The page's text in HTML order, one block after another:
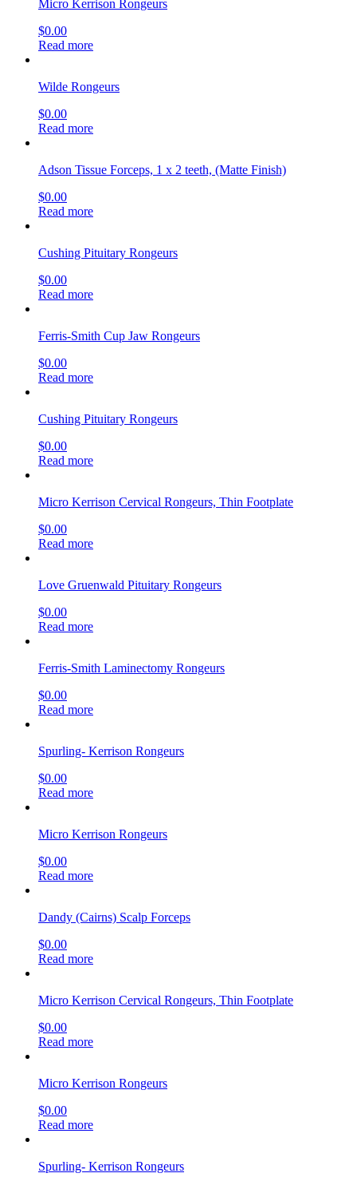
Micro Kerrison Rongeurs
$0.00
Read more
Wilde Rongeurs
$0.00
Read more
Adson Tissue Forceps, 1 x 2 teeth, (Matte Finish)
$0.00
Read more
Cushing Pituitary Rongeurs
$0.00
Read more
Ferris-Smith Cup Jaw Rongeurs
$0.00
Read more
Cushing Pituitary Rongeurs
$0.00
Read more
Micro Kerrison Cervical Rongeurs, Thin Footplate
$0.00
Read more
Love Gruenwald Pituitary Rongeurs
$0.00
Read more
Ferris-Smith Laminectomy Rongeurs
$0.00
Read more
Spurling- Kerrison Rongeurs
$0.00
Read more
Micro Kerrison Rongeurs
$0.00
Read more
Dandy (Cairns) Scalp Forceps
$0.00
Read more
Micro Kerrison Cervical Rongeurs, Thin Footplate
$0.00
Read more
Micro Kerrison Rongeurs
$0.00
Read more
Spurling- Kerrison Rongeurs